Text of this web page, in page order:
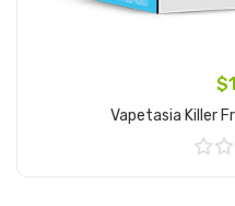
Vapetasia Killer